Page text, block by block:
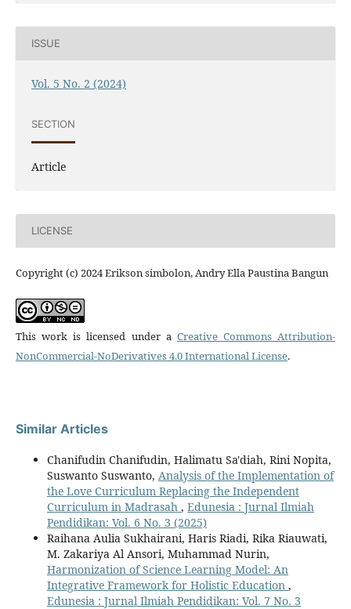
ISSUE
Vol. 5 No. 2 (2024)
SECTION
Article
LICENSE
Copyright (c) 2024 Erikson simbolon, Andry Ella Paustina Bangun
This work is licensed under a Creative Commons Attribution-
NonCommercial-NoDerivatives 4.0 International License.
Similar Articles
Chanifudin Chanifudin, Halimatu Sa'diah, Rini Nopita,
Suswanto Suswanto, Analysis of the Implementation of
the Love Curriculum Replacing the Independent
Curriculum in Madrasah , Edunesia : Jurnal Ilmiah
Pendidikan: Vol. 6 No. 3 (2025)
Raihana Aulia Sukhairani, Haris Riadi, Rika Riauwati,
M. Zakariya Al Ansori, Muhammad Nurin,
Harmonization of Science Learning Model: An
Integrative Framework for Holistic Education ,
Edunesia : Jurnal Ilmiah Pendidikan: Vol. 7 No. 3